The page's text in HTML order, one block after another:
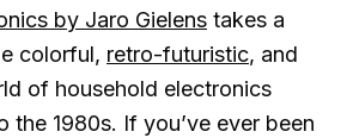
by Jaro Gielens takes a
colorful, retro-futuristic, and
of household electronics
the 1980s. If you’ve ever been